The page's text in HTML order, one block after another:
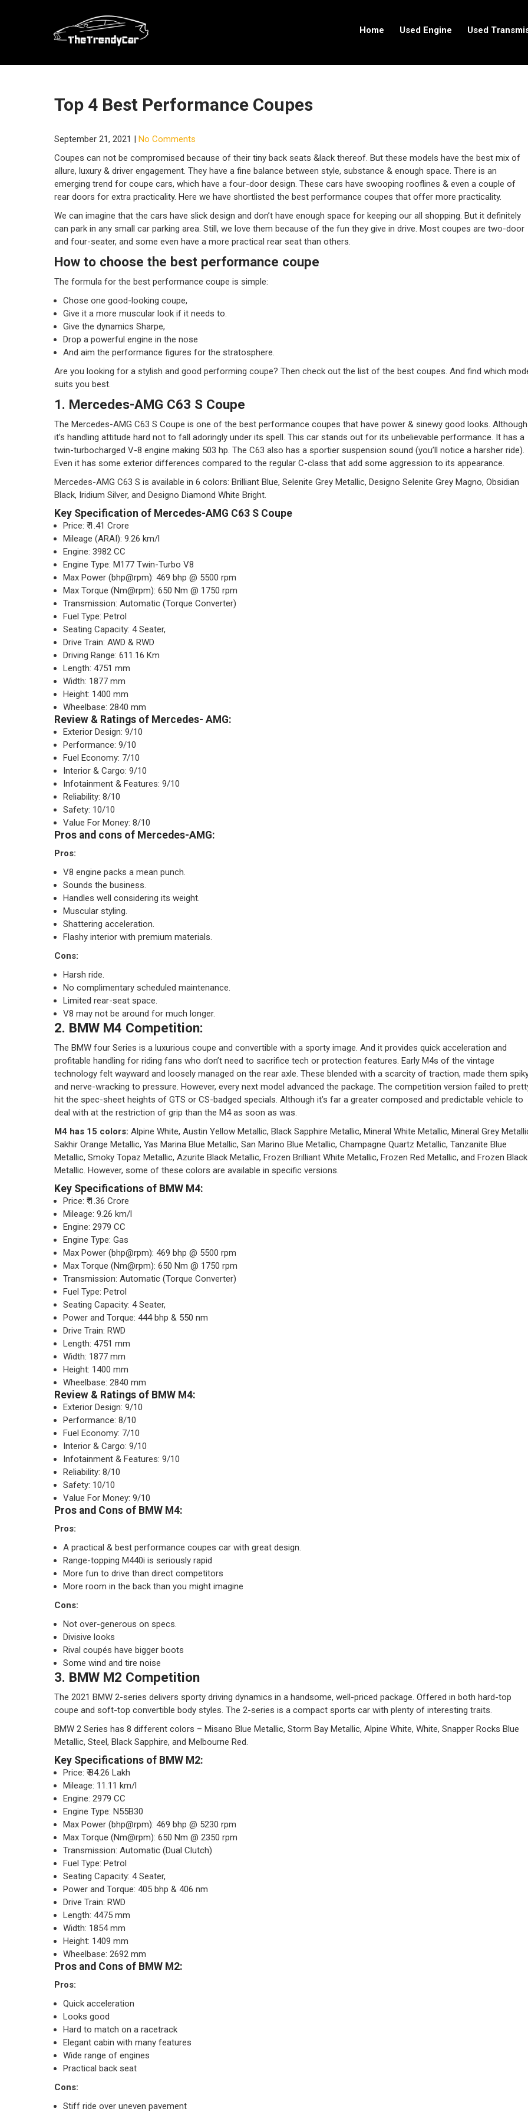
Home Used Engine Used
Top 4 Best Performance Coupes
September 21, 2021 | No Comments
Coupes can not be compromised because of their tiny back seats &lack thereof. But these models have the best mix of
allure, luxury & driver engagement. They have a fine balance between style, substance & enough space. There is an
emerging trend for coupe cars, which have a four-door design. These cars have swooping rooflines & even a couple of
rear doors for extra practicality. Here we have shortlisted the best performance coupes that offer more practicality.
We can imagine that the cars have slick design and don’t have enough space for keeping our all shopping. But it definitely
can park in any small car parking area. Still, we love them because of the fun they give in drive. Most coupes are two-door
and four-seater, and some even have a more practical rear seat than others.
How to choose the best performance coupe
The formula for the best performance coupe is simple:
Chose one good-looking coupe,
Give it a more muscular look if it needs to.
Give the dynamics Sharpe,
Drop a powerful engine in the nose
And aim the performance figures for the stratosphere.
Are you looking for a stylish and good performing coupe? Then check out the list of the best coupes. And find which
suits you best.
1. Mercedes-AMG C63 S Coupe
The Mercedes-AMG C63 S Coupe is one of the best performance coupes that have power & sinewy good looks. Although
it’s handling attitude hard not to fall adoringly under its spell. This car stands out for its unbelievable performance. It has a
twin-turbocharged V-8 engine making 503 hp. The C63 also has a sportier suspension sound (you’ll notice a harsher ride).
Even it has some exterior differences compared to the regular C-class that add some aggression to its appearance.
Mercedes-AMG C63 S is available in 6 colors: Brilliant Blue, Selenite Grey Metallic, Designo Selenite Grey Magno, Obsidian
Black, Iridium Silver, and Designo Diamond White Bright.
Key Specification of Mercedes-AMG C63 S Coupe
Price: ₹ 1.41 Crore
Mileage (ARAI): 9.26 km/l
Engine: 3982 CC
Engine Type: M177 Twin-Turbo V8
Max Power (bhp@rpm): 469 bhp @ 5500 rpm
Max Torque (Nm@rpm): 650 Nm @ 1750 rpm
Transmission: Automatic (Torque Converter)
Fuel Type: Petrol
Seating Capacity: 4 Seater,
Drive Train: AWD & RWD
Driving Range: 611.16 Km
Length: 4751 mm
Width: 1877 mm
Height: 1400 mm
Wheelbase: 2840 mm
Review & Ratings of Mercedes- AMG:
Exterior Design: 9/10
Performance: 9/10
Fuel Economy: 7/10
Interior & Cargo: 9/10
Infotainment & Features: 9/10
Reliability: 8/10
Safety: 10/10
Value For Money: 8/10
Pros and cons of Mercedes-AMG:
Pros:
V8 engine packs a mean punch.
Sounds the business.
Handles well considering its weight.
Muscular styling.
Shattering acceleration.
Flashy interior with premium materials.
Cons:
Harsh ride.
No complimentary scheduled maintenance.
Limited rear-seat space.
V8 may not be around for much longer.
2. BMW M4 Competition:
The BMW four Series is a luxurious coupe and convertible with a sporty image. And it provides quick acceleration and
profitable handling for riding fans who don’t need to sacrifice tech or protection features. Early M4s of the vintage
technology felt wayward and loosely managed on the rear axle. These blended with a scarcity of traction, made them
and nerve-wracking to pressure. However, every next model advanced the package. The competition version failed to
hit the spec-sheet heights of GTS or CS-badged specials. Although it’s far a greater composed and predictable vehicle to
deal with at the restriction of grip than the M4 as soon as was.
M4 has 15 colors: Alpine White, Austin Yellow Metallic, Black Sapphire Metallic, Mineral White Metallic, Mineral Grey
Sakhir Orange Metallic, Yas Marina Blue Metallic, San Marino Blue Metallic, Champagne Quartz Metallic, Tanzanite Blue
Metallic, Smoky Topaz Metallic, Azurite Black Metallic, Frozen Brilliant White Metallic, Frozen Red Metallic, and Frozen Black
Metallic. However, some of these colors are available in specific versions.
Key Specifications of BMW M4:
Price: ₹ 1.36 Crore
Mileage: 9.26 km/l
Engine: 2979 CC
Engine Type: Gas
Max Power (bhp@rpm): 469 bhp @ 5500 rpm
Max Torque (Nm@rpm): 650 Nm @ 1750 rpm
Transmission: Automatic (Torque Converter)
Fuel Type: Petrol
Seating Capacity: 4 Seater,
Power and Torque: 444 bhp & 550 nm
Drive Train: RWD
Length: 4751 mm
Width: 1877 mm
Height: 1400 mm
Wheelbase: 2840 mm
Review & Ratings of BMW M4:
Exterior Design: 9/10
Performance: 8/10
Fuel Economy: 7/10
Interior & Cargo: 9/10
Infotainment & Features: 9/10
Reliability: 8/10
Safety: 10/10
Value For Money: 9/10
Pros and Cons of BMW M4:
Pros:
A practical & best performance coupes car with great design.
Range-topping M440i is seriously rapid
More fun to drive than direct competitors
More room in the back than you might imagine
Cons:
Not over-generous on specs.
Divisive looks
Rival coupés have bigger boots
Some wind and tire noise
3. BMW M2 Competition
The 2021 BMW 2-series delivers sporty driving dynamics in a handsome, well-priced package. Offered in both hard-top
coupe and soft-top convertible body styles. The 2-series is a compact sports car with plenty of interesting traits.
BMW 2 Series has 8 different colors – Misano Blue Metallic, Storm Bay Metallic, Alpine White, White, Snapper Rocks Blue
Metallic, Steel, Black Sapphire, and Melbourne Red.
Key Specifications of BMW M2:
Price: ₹ 84.26 Lakh
Mileage: 11.11 km/l
Engine: 2979 CC
Engine Type: N55B30
Max Power (bhp@rpm): 469 bhp @ 5230 rpm
Max Torque (Nm@rpm): 650 Nm @ 2350 rpm
Transmission: Automatic (Dual Clutch)
Fuel Type: Petrol
Seating Capacity: 4 Seater,
Power and Torque: 405 bhp & 406 nm
Drive Train: RWD
Length: 4475 mm
Width: 1854 mm
Height: 1409 mm
Wheelbase: 2692 mm
Pros and Cons of BMW M2:
Pros:
Quick acceleration
Looks good
Hard to match on a racetrack
Elegant cabin with many features
Wide range of engines
Practical back seat
Cons:
Stiff ride over uneven pavement